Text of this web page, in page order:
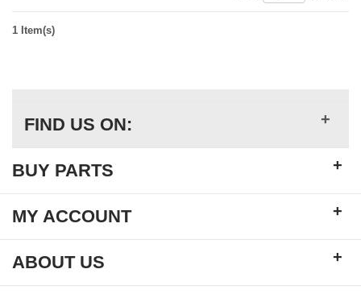
1 Item(s)
FIND US ON: +
BUY PARTS +
MY ACCOUNT +
ABOUT US +